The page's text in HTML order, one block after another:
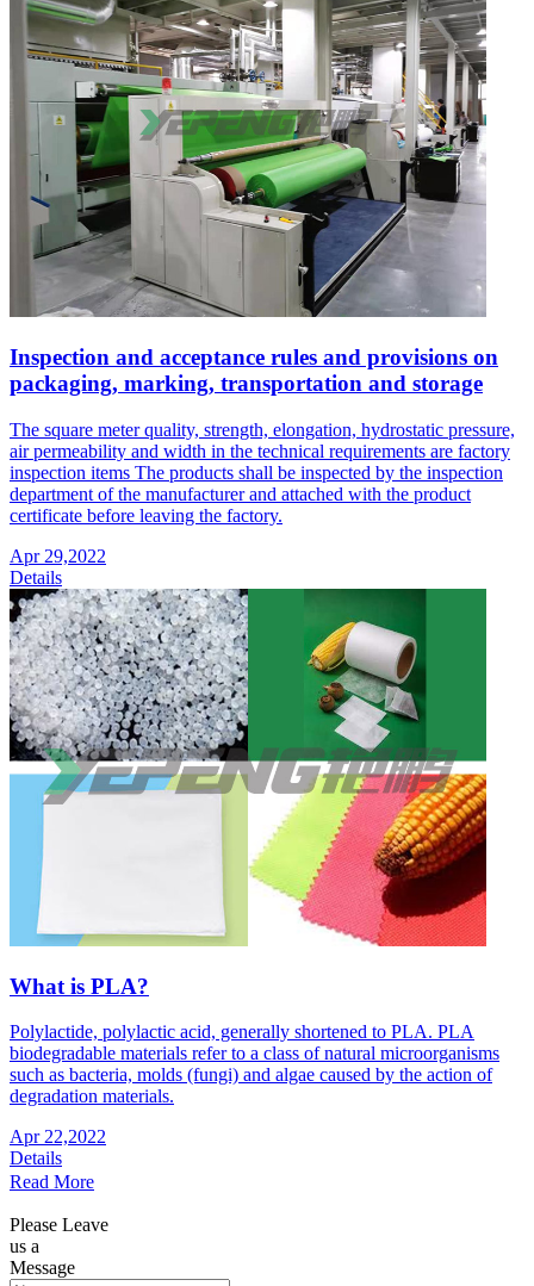
Inspection and acceptance rules and provisions on
packaging, marking, transportation and storage
The square meter quality, strength, elongation, hydrostatic pressure,
air permeability and width in the technical requirements are factory
inspection items The products shall be inspected by the inspection
department of the manufacturer and attached with the product
certificate before leaving the factory.
Apr 29,2022
Details
What is PLA?
Polylactide, polylactic acid, generally shortened to PLA. PLA
biodegradable materials refer to a class of natural microorganisms
such as bacteria, molds (fungi) and algae caused by the action of
degradation materials.
Apr 22,2022
Details
Read More
Please Leave
us a
Message